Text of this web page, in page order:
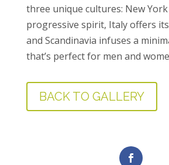
three unique cultures: New
progressive spirit, Italy offers
and Scandinavia infuses a
that’s perfect for men and
BACK TO GALLERY